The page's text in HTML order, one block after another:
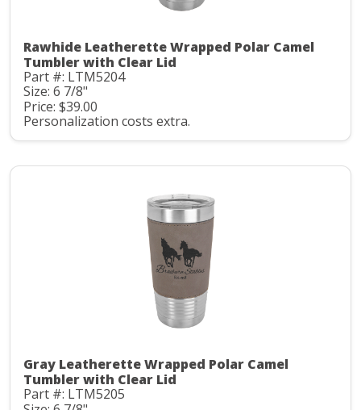
Rawhide Leatherette Wrapped Polar Camel
Tumbler with Clear Lid
Part #: LTM5204
Size: 6 7/8"
Price: $39.00
Personalization costs extra.
Gray Leatherette Wrapped Polar Camel
Tumbler with Clear Lid
Part #: LTM5205